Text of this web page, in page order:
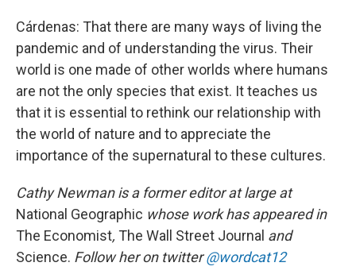
Cárdenas: That there are many ways of living the
pandemic and of understanding the virus. Their
world is one made of other worlds where humans
are not the only species that exist. It teaches us
that it is essential to rethink our relationship with
the world of nature and to appreciate the
importance of the supernatural to these cultures.
Cathy Newman is a former editor at large at
National Geographic whose work has appeared in
The Economist, The Wall Street Journal and
Science. Follow her on twitter@wordcat12